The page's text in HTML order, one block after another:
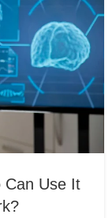
Can Use It